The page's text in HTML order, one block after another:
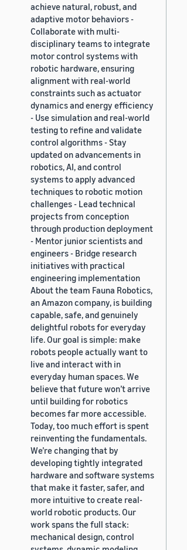
achieve natural, robust, and
adaptive motor behaviors -
Collaborate with multi-
disciplinary teams to integrate
motor control systems with
robotic hardware, ensuring
alignment with real-world
constraints such as actuator
dynamics and energy efficiency
- Use simulation and real-world
testing to refine and validate
control algorithms - Stay
updated on advancements in
robotics, AI, and control
systems to apply advanced
techniques to robotic motion
challenges - Lead technical
projects from conception
through production deployment
- Mentor junior scientists and
engineers - Bridge research
initiatives with practical
engineering implementation
About the team Fauna Robotics,
an Amazon company, is building
capable, safe, and genuinely
delightful robots for everyday
life. Our goal is simple: make
robots people actually want to
live and interact with in
everyday human spaces. We
believe that future won’t arrive
until building for robotics
becomes far more accessible.
Today, too much effort is spent
reinventing the fundamentals.
We’re changing that by
developing tightly integrated
hardware and software systems
that make it faster, safer, and
more intuitive to create real-
world robotic products. Our
work spans the full stack:
mechanical design, control